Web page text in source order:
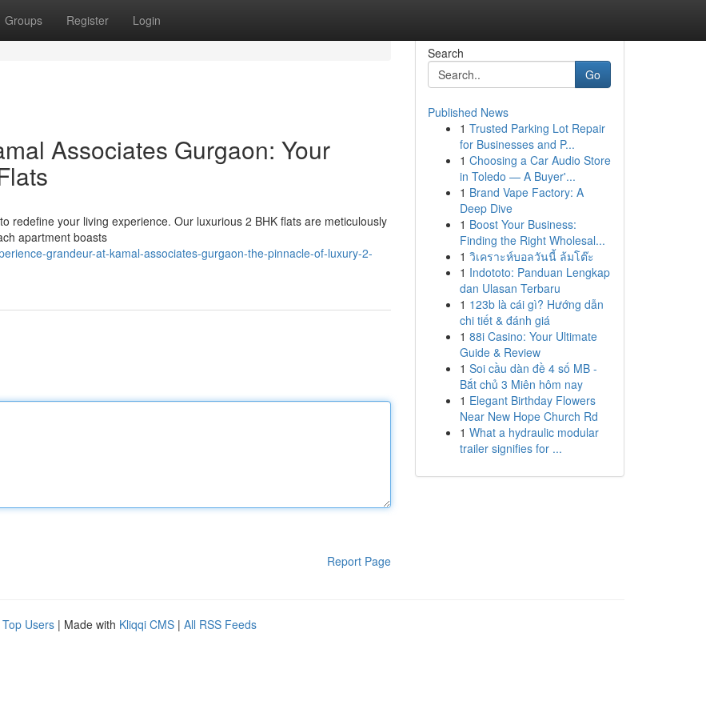
Groups Register Login
Associates Gurgaon: Your
redefine your living experience. Our luxurious 2 BHK flats are meticulously
apartment boasts
grandeur-at-kamal-associates-gurgaon-the-pinnacle-of-luxury-2-
Report Page
Search
Go
Published News
1 Trusted Parking Lot Repair
for Businesses and P...
1 Choosing a Car Audio Store
in Toledo — A Buyer'...
1 Brand Vape Factory: A
Deep Dive
1 Boost Your Business:
Finding the Right Wholesal...
1 วิเคราะห์บอลวันนี้ ล้มโต๊ะ
1 Indototo: Panduan Lengkap
dan Ulasan Terbaru
1 123b là cái gì? Hướng dẫn
chi tiết & đánh giá
1 88i Casino: Your Ultimate
Guide & Review
1 Soi cầu dàn đề 4 số MB -
Bắt chủ 3 Miên hôm nay
1 Elegant Birthday Flowers
Near New Hope Church Rd
1 What a hydraulic modular
trailer signifies for ...
Top Users | Made with Kliqqi CMS | All RSS Feeds